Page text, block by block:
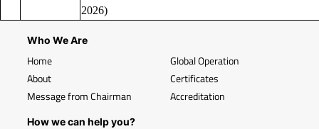
2026)
Who We Are
Home
About
Message from Chairman
Global Operation
Certificates
Accreditation
How we can help you?